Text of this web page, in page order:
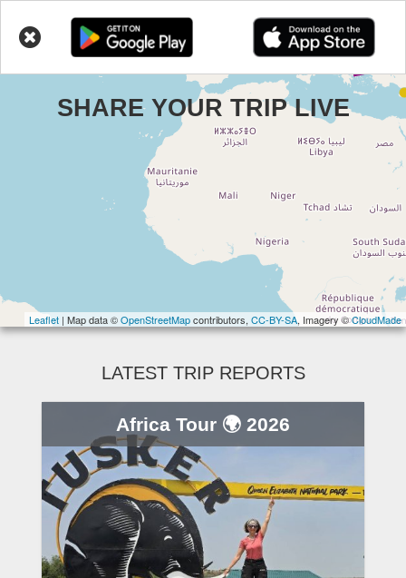
LIVETRIPS
SHARE YOUR TRIP LIVE
Leaflet | Map data ©OpenStreetMapcontributors, CC-BY-SA, Imagery ©CloudMade
LATEST TRIP REPORTS
Africa Tour 🌍 2026